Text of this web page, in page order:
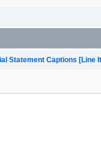
Statement Captions [Line